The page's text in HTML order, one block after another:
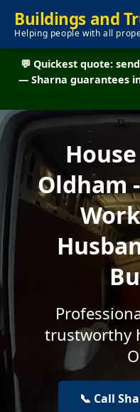
Buildings and
Helping people with all
💬 Quickest quote:
— Sharna guarantees
Oldham
trustworthy
📞 Call